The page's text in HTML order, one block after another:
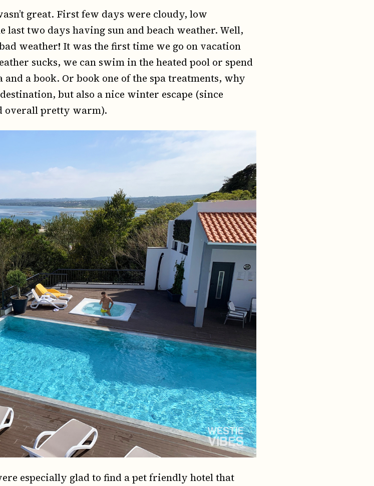
great. First few days were cloudy, low
two days having sun and beach weather. Well,
weather! It was the first time we go on vacation
sucks, we can swim in the heated pool or spend
a book. Or book one of the spa treatments, why
but also a nice winter escape (since
overall pretty warm).
especially glad to find a pet friendly hotel that